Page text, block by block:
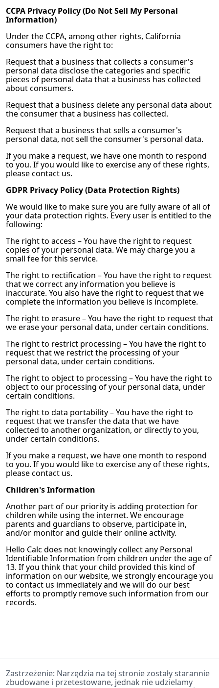
CCPA Privacy Policy (Do Not Sell My Personal
Information)
Under the CCPA, among other rights, California
consumers have the right to:
Request that a business that collects a consumer's
personal data disclose the categories and specific
pieces of personal data that a business has collected
about consumers.
Request that a business delete any personal data about
the consumer that a business has collected.
Request that a business that sells a consumer's
personal data, not sell the consumer's personal data.
If you make a request, we have one month to respond
to you. If you would like to exercise any of these rights,
please contact us.
GDPR Privacy Policy (Data Protection Rights)
We would like to make sure you are fully aware of all of
your data protection rights. Every user is entitled to the
following:
The right to access – You have the right to request
copies of your personal data. We may charge you a
small fee for this service.
The right to rectification – You have the right to request
that we correct any information you believe is
inaccurate. You also have the right to request that we
complete the information you believe is incomplete.
The right to erasure – You have the right to request that
we erase your personal data, under certain conditions.
The right to restrict processing – You have the right to
request that we restrict the processing of your
personal data, under certain conditions.
The right to object to processing – You have the right to
object to our processing of your personal data, under
certain conditions.
The right to data portability – You have the right to
request that we transfer the data that we have
collected to another organization, or directly to you,
under certain conditions.
If you make a request, we have one month to respond
to you. If you would like to exercise any of these rights,
please contact us.
Children's Information
Another part of our priority is adding protection for
children while using the internet. We encourage
parents and guardians to observe, participate in,
and/or monitor and guide their online activity.
Hello Calc does not knowingly collect any Personal
Identifiable Information from children under the age of
13. If you think that your child provided this kind of
information on our website, we strongly encourage you
to contact us immediately and we will do our best
efforts to promptly remove such information from our
records.
Zastrzeżenie: Narzędzia na tej stronie zostały starannie
zbudowane i przetestowane, jednak nie udzielamy